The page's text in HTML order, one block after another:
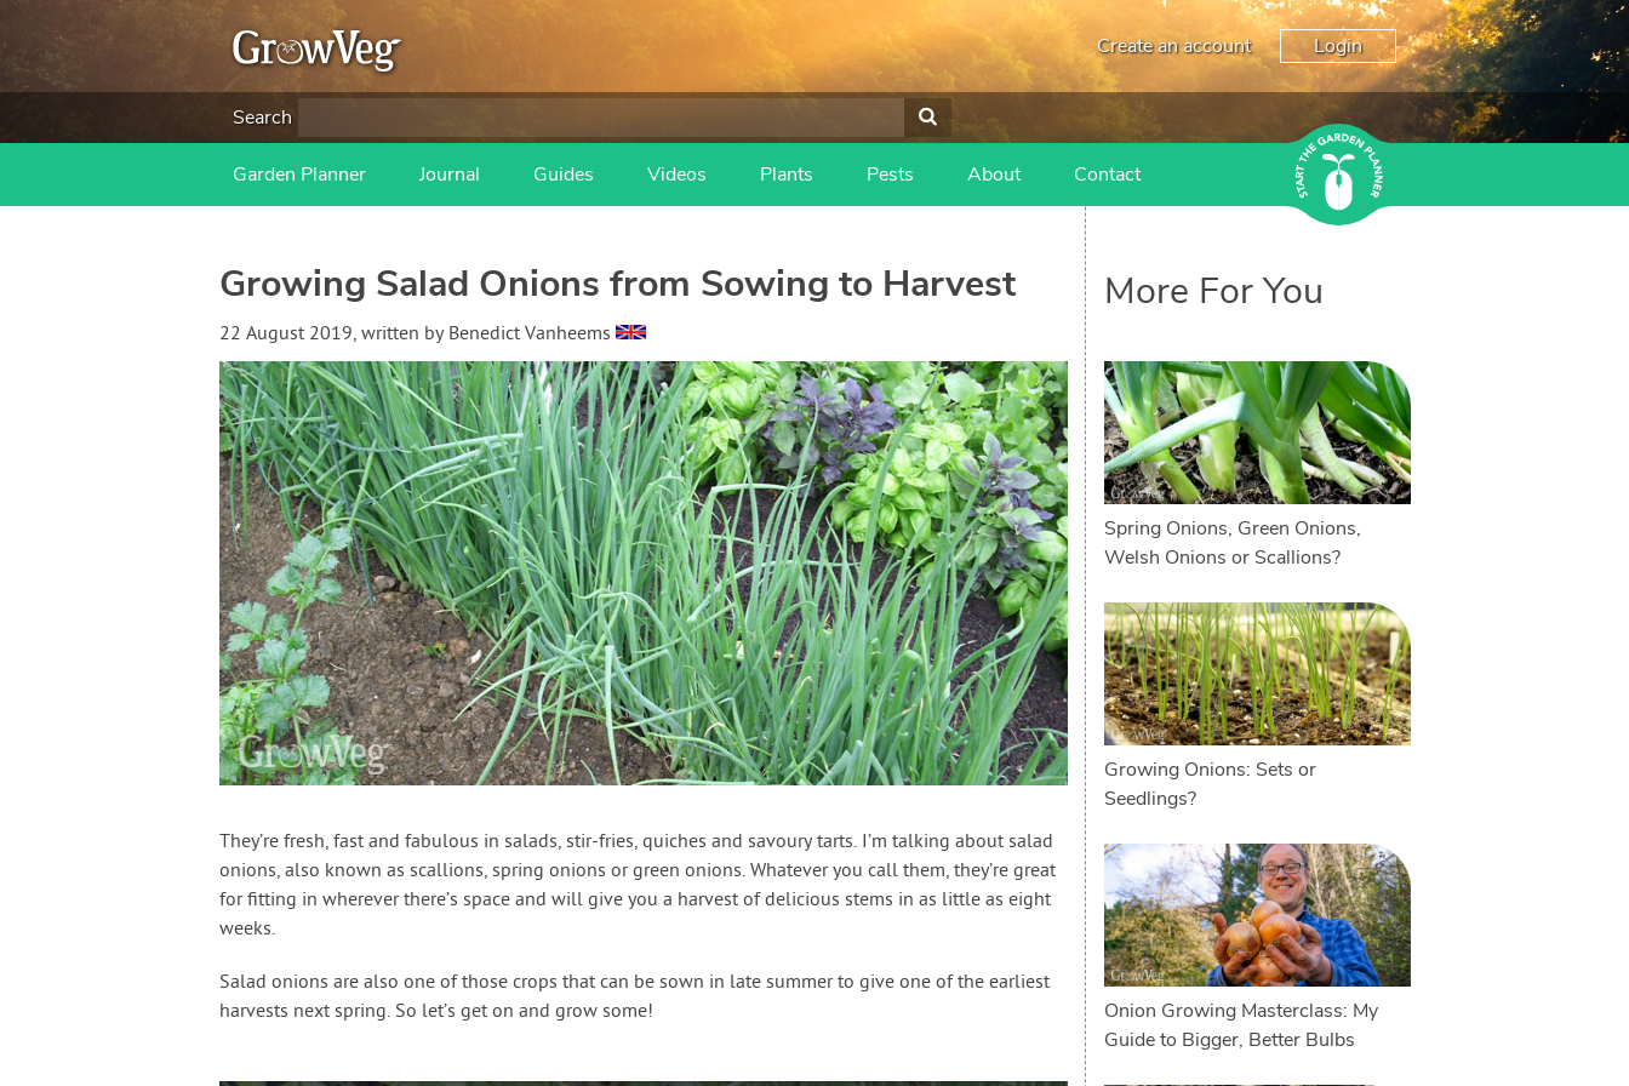
Create an account Login
Search
Garden Planner Journal Guides Videos Plants Pests About Contact
Growing Salad Onions from Sowing to Harvest
22 August 2019, written by Benedict Vanheems
They’re fresh, fast and fabulous in salads, stir-fries, quiches and savoury tarts. I’m talking about salad
onions, also known as scallions, spring onions or green onions. Whatever you call them, they’re great
for fitting in wherever there’s space and will give you a harvest of delicious stems in as little as eight
weeks.
Salad onions are also one of those crops that can be sown in late summer to give one of the earliest
harvests next spring. So let’s get on and grow some!
More For You
Spring Onions, Green Onions,
Welsh Onions or Scallions?
Growing Onions: Sets or
Seedlings?
Onion Growing Masterclass: My
Guide to Bigger, Better Bulbs